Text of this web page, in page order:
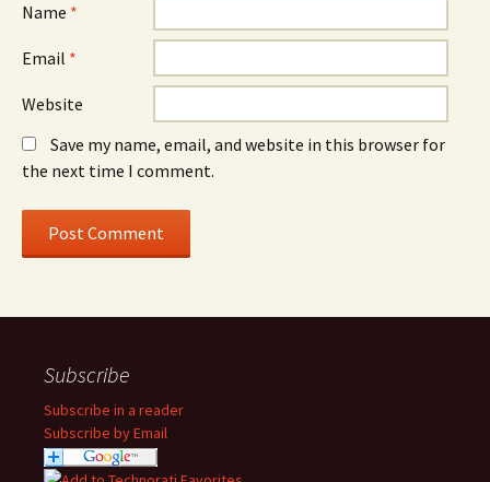
Name *
Email *
Website
Save my name, email, and website in this browser for
the next time I comment.
Subscribe
Subscribe in a reader
Subscribe by Email